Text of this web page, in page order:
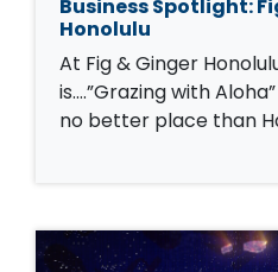
Business Spotlight:
Honolulu
At Fig & Ginger
is….”Grazing with
no better place than